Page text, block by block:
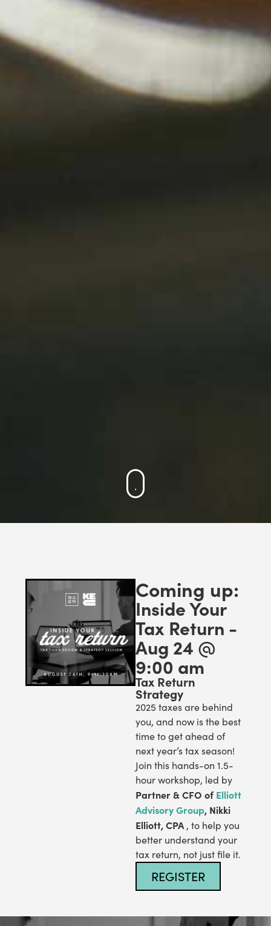
Coming up:
Inside Your
Tax Return -
Aug 24 @
9:00 am
Tax Return
Strategy
2025 taxes are behind
you, and now is the best
time to get ahead of
next year’s tax season!
Join this hands-on 1.5-
hour workshop, led by
Partner & CFO of Elliott
Advisory Group, Nikki
Elliott, CPA , to help you
better understand your
tax return, not just file it.
REGISTER